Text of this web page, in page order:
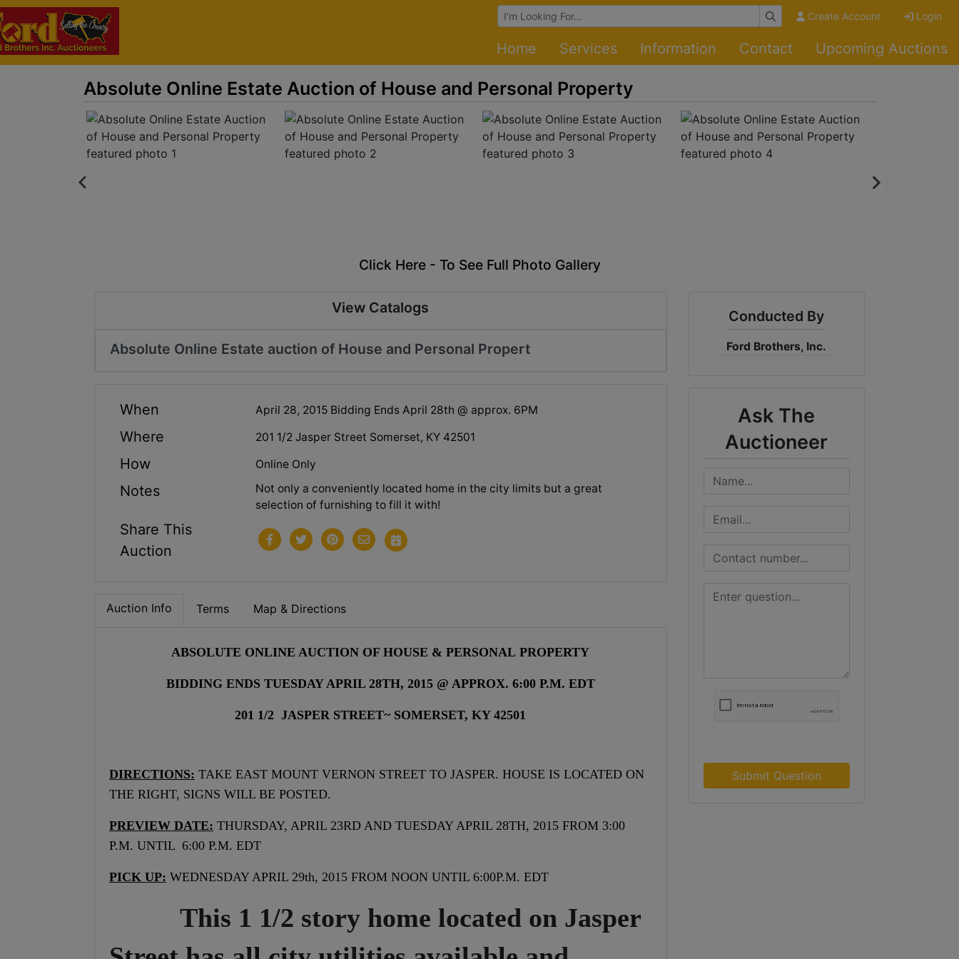
Browse Auctions Create Account Login
Home Services Information Contact Upcoming Auctions
Absolute Online Estate Auction of House and Personal Property
Click Here - To See Full Photo Gallery
View Catalogs
Absolute Online Estate auction of House and Personal Propert
When April 28, 2015 Bidding Ends April 28th @ approx. 6PM
Where 201 1/2 Jasper Street Somerset, KY 42501
How Online Only
Notes
Not only a conveniently located home in the city limits but a great
selection of furnishing to fill it with!
Share This
Auction
Auction Info Terms Map & Directions
ABSOLUTE ONLINE AUCTION OF HOUSE & PERSONAL PROPERTY
BIDDING ENDS TUESDAY APRIL 28TH, 2015 @ APPROX. 6:00 P.M. EDT
201 1/2 JASPER STREET~ SOMERSET, KY 42501
DIRECTIONS: TAKE EAST MOUNT VERNON STREET TO JASPER. HOUSE IS LOCATED ON
THE RIGHT, SIGNS WILL BE POSTED.
PREVIEW DATE: THURSDAY, APRIL 23RD AND TUESDAY APRIL 28TH, 2015 FROM 3:00
P.M. UNTIL 6:00 P.M. EDT
PICK UP: WEDNESDAY APRIL 29th, 2015 FROM NOON UNTIL 6:00P.M. EDT
This 1 1/2 story home located on Jasper
Conducted By
Ford Brothers, Inc.
Ask The
Auctioneer
Submit Question